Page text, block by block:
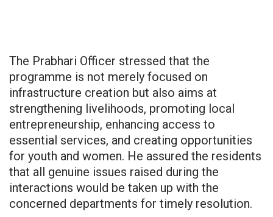
The Prabhari Officer stressed that the
programme is not merely focused on
infrastructure creation but also aims at
strengthening livelihoods, promoting local
entrepreneurship, enhancing access to
essential services, and creating opportunities
for youth and women. He assured the residents
that all genuine issues raised during the
interactions would be taken up with the
concerned departments for timely resolution.